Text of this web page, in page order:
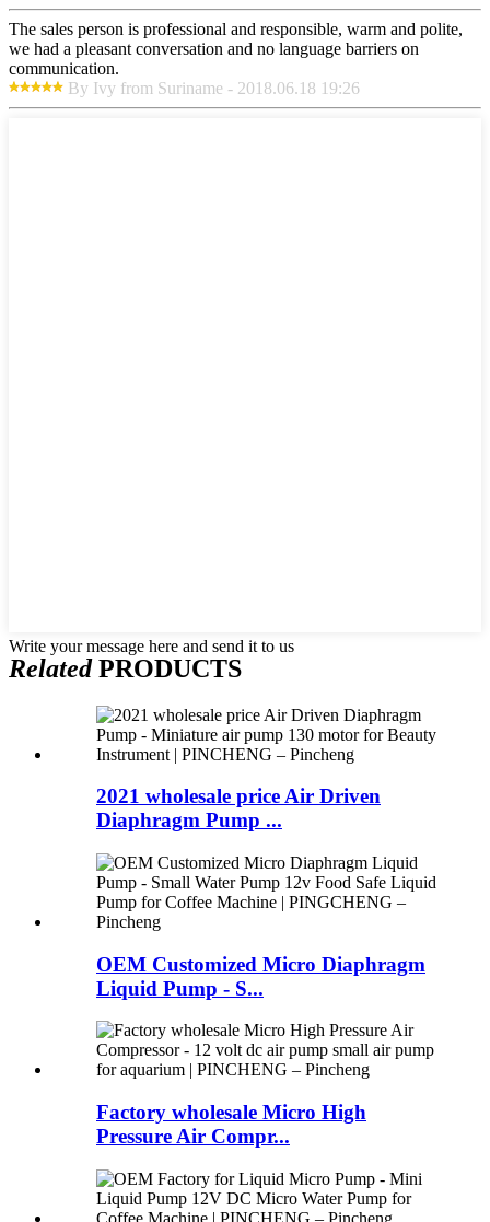
The sales person is professional and responsible, warm and polite,
we had a pleasant conversation and no language barriers on
communication.
By Ivy from Suriname - 2018.06.18 19:26
Write your message here and send it to us
RelatedPRODUCTS
2021 wholesale price Air Driven
Diaphragm Pump ...
OEM Customized Micro Diaphragm
Liquid Pump - S...
Factory wholesale Micro High
Pressure Air Compr...